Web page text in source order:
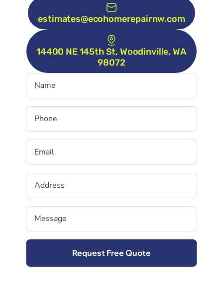
estimates@ecohomerepairnw.com
14400 NE 145th St, Woodinville, WA
98072